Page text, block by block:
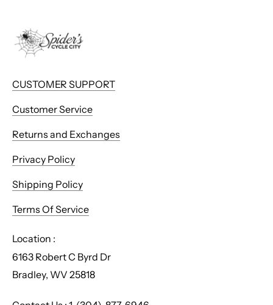
CUSTOMER SUPPORT
Customer Service
Returns and Exchanges
Privacy Policy
Shipping Policy
Terms Of Service
Location :
6163 Robert C Byrd Dr
Bradley, WV 25818